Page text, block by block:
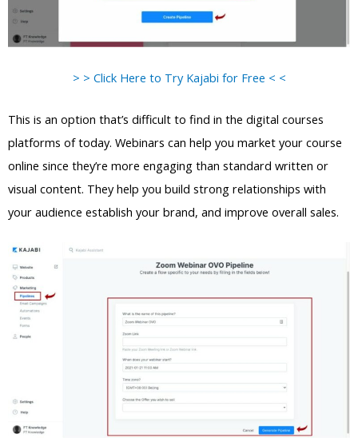
> > Click Here to Try Kajabi for Free < <
This is an option that’s difficult to find in the digital courses
platforms of today. Webinars can help you market your course
online since they’re more engaging than standard written or
visual content. They help you build strong relationships with
your audience establish your brand, and improve overall sales.